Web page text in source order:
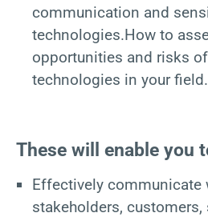
communication and
technologies.How to
opportunities and risks
technologies in your field.
These will enable you
Effectively communicate
stakeholders, customers,